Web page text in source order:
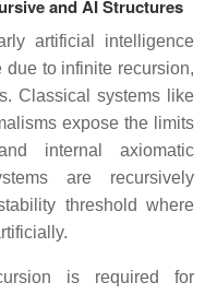
and AI Structures
artificial intelligence
to infinite recursion,
Classical systems like
expose the limits
internal axiomatic
are recursively
threshold where
is required for